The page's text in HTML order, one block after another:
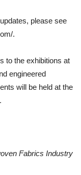
please see
.
to the exhibitions at
engineered
will be held at the
Fabrics Industry